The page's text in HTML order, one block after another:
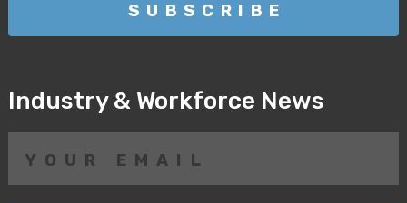
Industry & Workforce News